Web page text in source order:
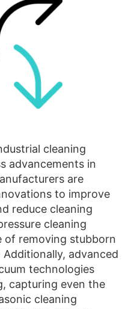
cleaning
advancements in
are
cleaning
removing stubborn
advanced
technologies
capturing even the
cleaning
for delicate
gentle yet powerful
and energy
focuses, driving the
that minimize